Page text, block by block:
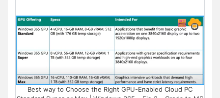
Best way to Choose the Right GPU-Enabled Cloud PC